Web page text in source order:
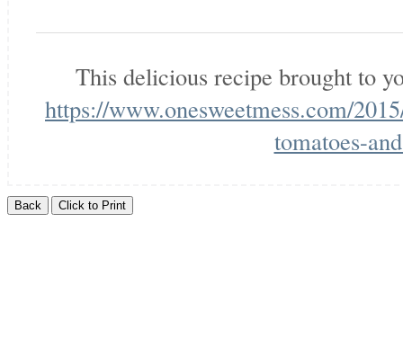
This delicious recipe brought to
https://www.onesweetmess.com/
tomatoes-